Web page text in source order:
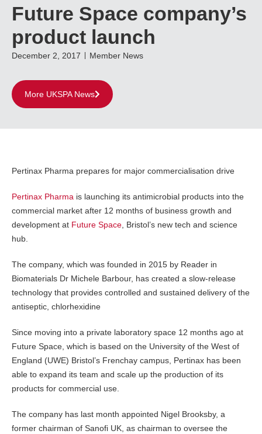
Future Space company’s
product launch
December 2, 2017 Member News
More UKSPA News
Pertinax Pharma prepares for major commercialisation drive
Pertinax Pharma is launching its antimicrobial products into the
commercial market after 12 months of business growth and
development at Future Space , Bristol’s new tech and science
hub.
The company, which was founded in 2015 by Reader in
Biomaterials Dr Michele Barbour, has created a slow-release
technology that provides controlled and sustained delivery of the
antiseptic, chlorhexidine
Since moving into a private laboratory space 12 months ago at
Future Space, which is based on the University of the West of
England (UWE) Bristol’s Frenchay campus, Pertinax has been
able to expand its team and scale up the production of its
products for commercial use.
The company has last month appointed Nigel Brooksby, a
former chairman of Sanofi UK, as chairman to oversee the